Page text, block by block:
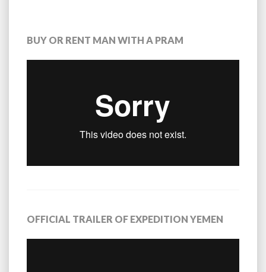
BUY OR RENT MAN WITH A PRAM
OFFICIAL TRAILER OF EXPEDITION YEMEN